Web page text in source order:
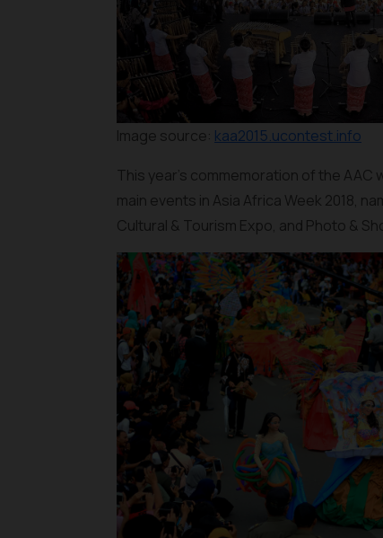
Image source: kaa2015.ucontest.info
This year's commemoration of the AAC
main events in Asia Africa Week 2018,
Cultural & Tourism Expo, and Photo &